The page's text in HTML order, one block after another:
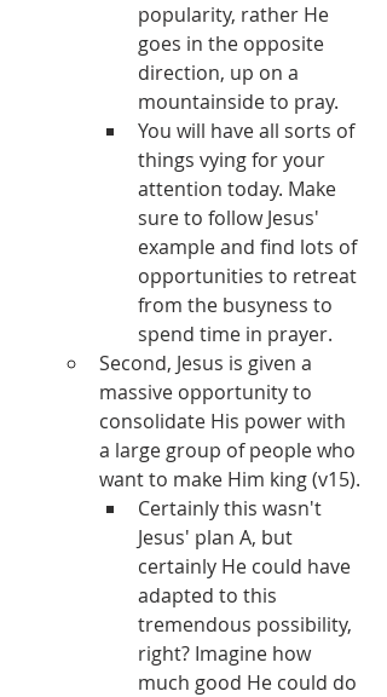
popularity, rather He
goes in the opposite
direction, up on a
mountainside to pray.
You will have all sorts of
things vying for your
attention today. Make
sure to follow Jesus'
example and find lots of
opportunities to retreat
from the busyness to
spend time in prayer.
Second, Jesus is given a
massive opportunity to
consolidate His power with
a large group of people who
want to make Him king (v15).
Certainly this wasn't
Jesus' plan A, but
certainly He could have
adapted to this
tremendous possibility,
right? Imagine how
much good He could do